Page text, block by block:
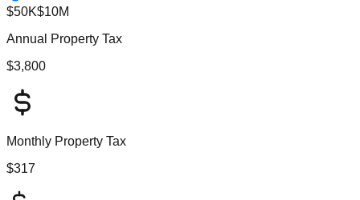
$50K$10M
Annual Property Tax
$3,800
Monthly Property Tax
$317